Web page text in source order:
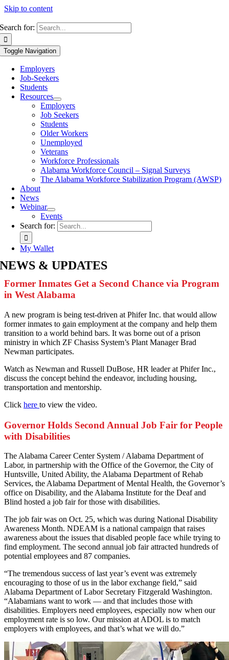
Skip to content
Search for:
Toggle Navigation
Employers
Job-Seekers
Students
Resources
Employers
Job Seekers
Students
Older Workers
Unemployed
Veterans
Workforce Professionals
Alabama Workforce Council – Signal Surveys
The Alabama Workforce Stabilization Program (AWSP)
About
News
Webinar
Events
Search for:
My Wallet
NEWS & UPDATES
Former Inmates Get a Second Chance via Program
in West Alabama
A new program is being test-driven at Phifer Inc. that would allow
former inmates to gain employment at the company and help them
transition to a world behind bars. It was borne out of a prison
ministry in which ZF Chasiss System’s Plant Manager Brad
Newman participates.
Watch as Newman and Russell DuBose, HR leader at Phifer Inc.,
discuss the concept behind the endeavor, including housing,
transportation and mentorship.
Click here to view the video.
Governor Holds Second Annual Job Fair for People
with Disabilities
The Alabama Career Center System / Alabama Department of
Labor, in partnership with the Office of the Governor, the City of
Huntsville, United Ability, the Alabama Department of Rehab
Services, the Alabama Department of Mental Health, the Governor’s
office on Disability, and the Alabama Institute for the Deaf and
Blind hosted a job fair for those with disabilities.
The job fair was on Oct. 25, which was during National Disability
Awareness Month. NDEAM is a national campaign that raises
awareness about the issues that disabled people face while trying to
find employment. The second annual job fair attracted hundreds of
potential employees and 87 companies.
“The tremendous success of last year’s event was extremely
encouraging to those of us in the labor exchange field,” said
Alabama Department of Labor Secretary Fitzgerald Washington.
“Alabamians want to work — and that includes those with
disabilities. Employers need employees, especially now when our
employment rate is so low. Our mission at ADOL is to match
employers with employees, and that’s what we will do.”